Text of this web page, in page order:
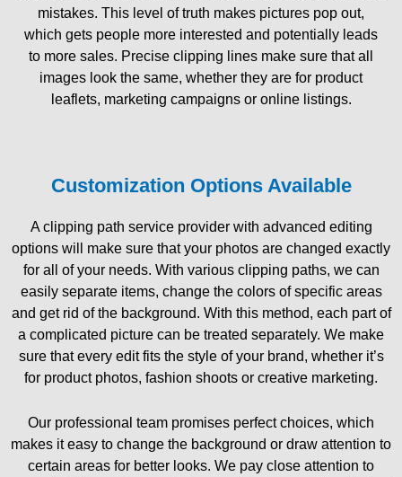
mistakes. This level of truth makes pictures pop out,
which gets people more interested and potentially leads
to more sales. Precise clipping lines make sure that all
images look the same, whether they are for product
leaflets, marketing campaigns or online listings.
Customization Options Available
A clipping path service provider with advanced editing
options will make sure that your photos are changed exactly
for all of your needs. With various clipping paths, we can
easily separate items, change the colors of specific areas
and get rid of the background. With this method, each part of
a complicated picture can be treated separately. We make
sure that every edit fits the style of your brand, whether it’s
for product photos, fashion shoots or creative marketing.
Our professional team promises perfect choices, which
makes it easy to change the background or draw attention to
certain areas for better looks. We pay close attention to